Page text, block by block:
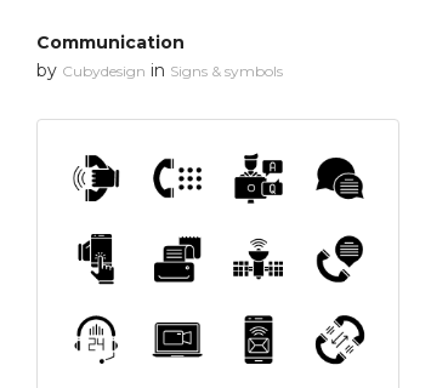
Communication
by Cubydesign in Signs & symbols